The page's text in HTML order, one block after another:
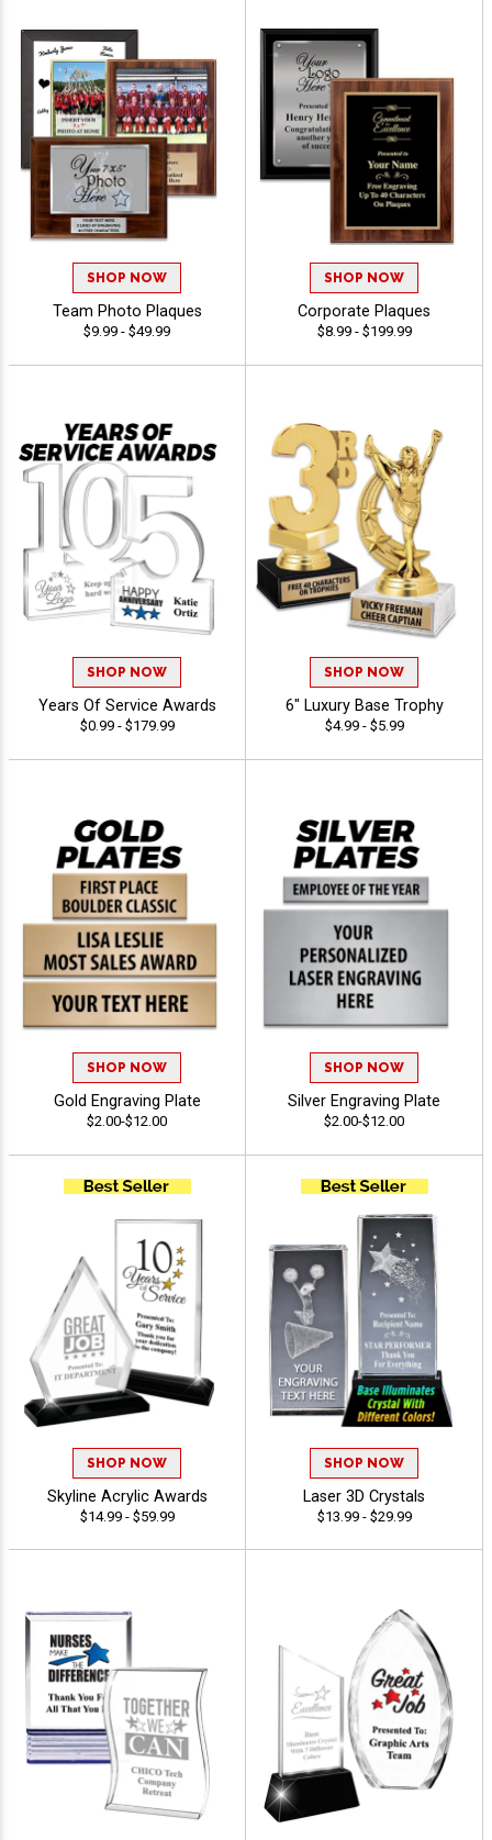
SHOP NOW
Team Photo Plaques
$9.99 - $49.99
SHOP NOW
Corporate Plaques
$8.99 - $199.99
SHOP NOW
Years Of Service Awards
$0.99 - $179.99
SHOP NOW
6" Luxury Base Trophy
$4.99 - $5.99
SHOP NOW
Gold Engraving Plate
$2.00-$12.00
SHOP NOW
Silver Engraving Plate
$2.00-$12.00
SHOP NOW
Skyline Acrylic Awards
$14.99 - $59.99
SHOP NOW
Laser 3D Crystals
$13.99 - $29.99